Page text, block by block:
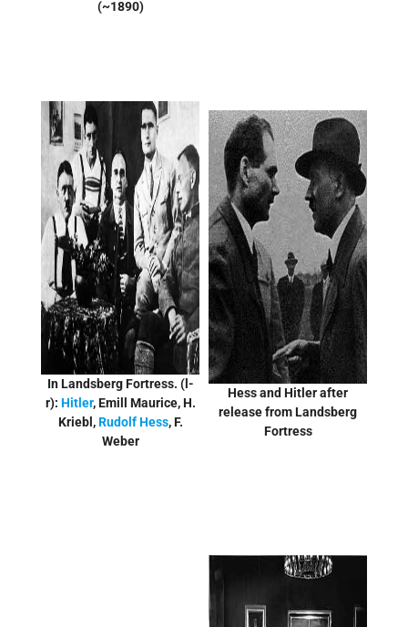
(~1890)
In Landsberg Fortress. (l-
r): Hitler, Emill Maurice, H.
Kriebl,Rudolf Hess, F.
Weber
Hess and Hitler after
release from Landsberg
Fortress